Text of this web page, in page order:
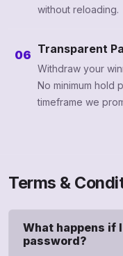
without reloading.
06 Transparent
Withdraw your
No minimum hold
timeframe we
Terms &
What happens if
password?